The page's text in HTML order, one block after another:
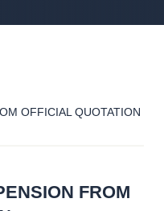
OFFICIAL QUOTATION
FROM